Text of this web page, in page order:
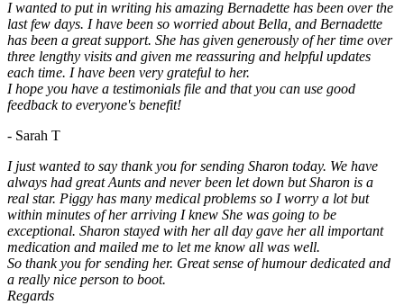
I wanted to put in writing his amazing Bernadette has been over the
last few days. I have been so worried about Bella, and Bernadette
has been a great support. She has given generously of her time over
three lengthy visits and given me reassuring and helpful updates
each time. I have been very grateful to her.
I hope you have a testimonials file and that you can use good
feedback to everyone's benefit!
- Sarah T
I just wanted to say thank you for sending Sharon today. We have
always had great Aunts and never been let down but Sharon is a
real star. Piggy has many medical problems so I worry a lot but
within minutes of her arriving I knew She was going to be
exceptional. Sharon stayed with her all day gave her all important
medication and mailed me to let me know all was well.
So thank you for sending her. Great sense of humour dedicated and
a really nice person to boot.
Regards